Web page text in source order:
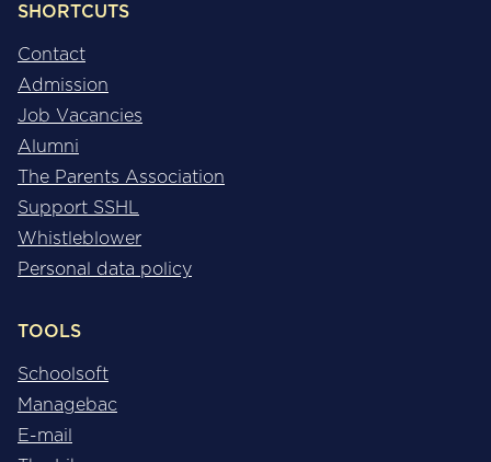
SHORTCUTS
Contact
Admission
Job Vacancies
Alumni
The Parents Association
Support SSHL
Whistleblower
Personal data policy
TOOLS
Schoolsoft
Managebac
E-mail